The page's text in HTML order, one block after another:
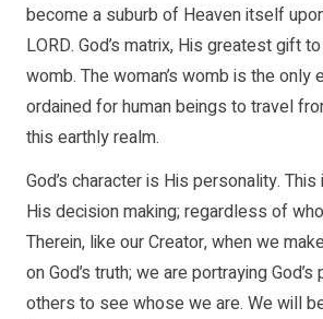
become a suburb of Heaven itself
LORD. God’s matrix, His greatest gift
womb. The woman’s womb is the only
ordained for human beings to travel
this earthly realm.
God’s character is His personality.
His decision making; regardless of
Therein, like our Creator, when we
on God’s truth; we are portraying
others to see whose we are. We will